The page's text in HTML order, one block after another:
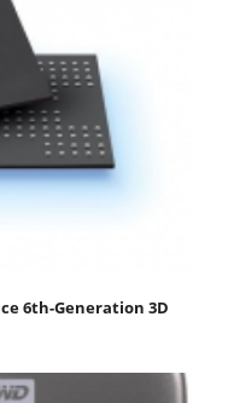
6th-Generation 3D